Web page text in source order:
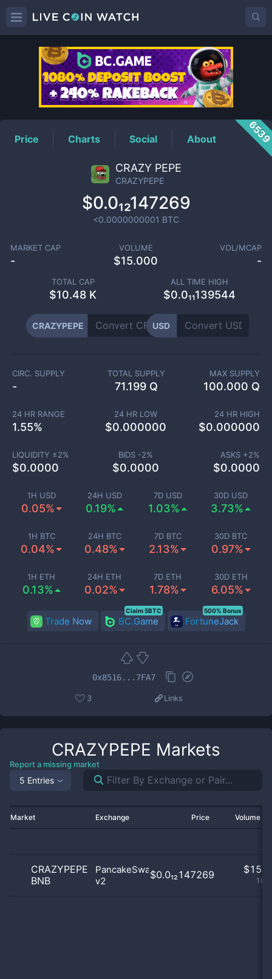
CRAZYPEPEPrice
Price Charts Social About
CRAZY PEPE
CRAZYPEPE
$0.0₁₂147269
<0.0000000001 BTC
MARKET CAP
-
VOLUME
$15.000
VOL/MCAP
-
TOTAL CAP
$10.48 K
ALL TIME HIGH
$0.0₁₁139544
CRAZYPEPE USD
1H USD
0.05%
24H USD
0.19%
7D USD
1.03%
30D USD
3.73%
1H BTC
0.04%
24H BTC
0.48%
7D BTC
2.13%
30D BTC
0.97%
1H ETH
0.13%
24H ETH
0.02%
7D ETH
1.78%
30D ETH
6.05%
CIRC. SUPPLY
-
TOTAL SUPPLY
71.199 Q
MAX SUPPLY
100.000 Q
24 HR RANGE
1.55%
24 HR LOW
$0.000000
24 HR HIGH
$0.000000
LIQUIDITY ±2%
$0.0000
BIDS -2%
$0.0000
ASKS +2%
$0.0000
Trade Now BC.Game
Claim 5BTC
FortuneJack
500% Bonus
0x8516...7FA7
3 Links
CRAZYPEPE Markets
Report a missing market
5 Entries
Market Exchange Price Volume
CRAZYPEPE
BNB
PancakeSwap
v2
$0.0₁₂147269 $